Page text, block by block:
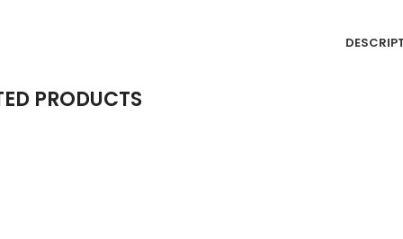
PRODUCTS